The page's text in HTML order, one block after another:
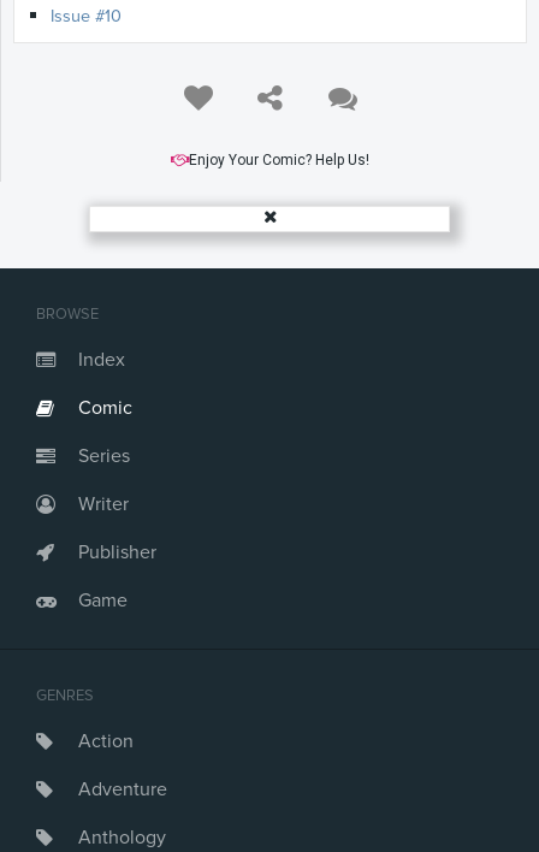
BROWSE
Index
Comic
Series
Writer
Publisher
Game
GENRES
Action
Adventure
Anthology
Issue #10
Enjoy Your Comic? Help Us!